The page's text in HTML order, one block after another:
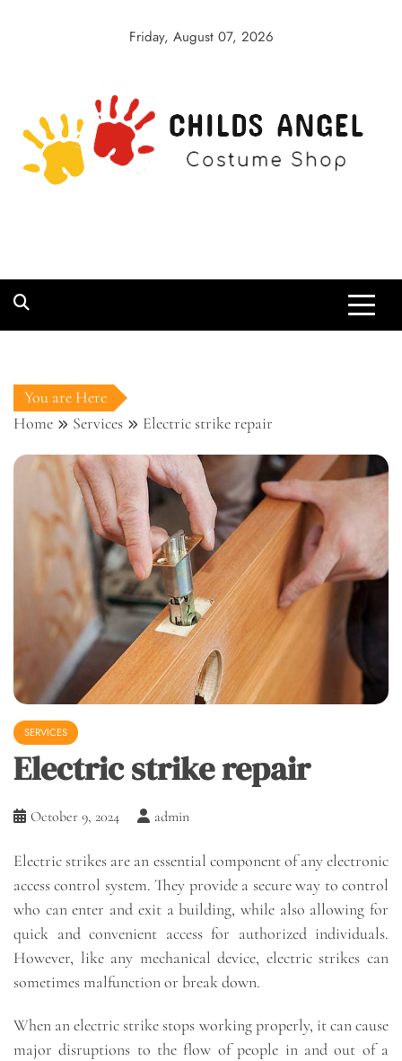
Friday, August 07, 2026
You are Here
Home
Services Electric strike repair
SERVICES
Electric strike repair
October 9, 2024 admin
Electric strikes are an essential component of any electronic
access control system. They provide a secure way to control
who can enter and exit a building, while also allowing for
quick and convenient access for authorized individuals.
However, like any mechanical device, electric strikes can
sometimes malfunction or break down.
When an electric strike stops working properly, it can cause
major disruptions to the flow of people in and out of a